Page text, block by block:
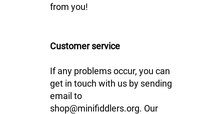
from you!
Customer service
If any problems occur, you can
get in touch with us by sending
email to
shop@minifiddlers.org. Our